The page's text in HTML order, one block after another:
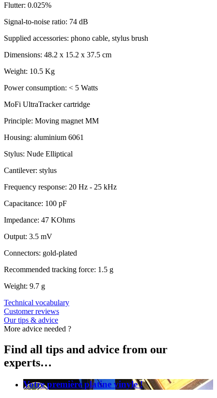
Flutter: 0.025%
Signal-to-noise ratio: 74 dB
Supplied accessories: phono cable, stylus brush
Dimensions: 48.2 x 15.2 x 37.5 cm
Weight: 10.5 Kg
Power consumption: < 5 Watts
MoFi UltraTracker cartridge
Principle: Moving magnet MM
Housing: aluminium 6061
Stylus: Nude Elliptical
Cantilever: stylus
Frequency response: 20 Hz - 25 kHz
Capacitance: 100 pF
Impedance: 47 KOhms
Output: 3.5 mV
Connectors: gold-plated
Recommended tracking force: 1.5 g
Weight: 9.7 g
Technical vocabulary
Customer reviews
Our tips & advice
More advice needed ?
Find all tips and advice from our
experts…
Votre première platine vinyle !